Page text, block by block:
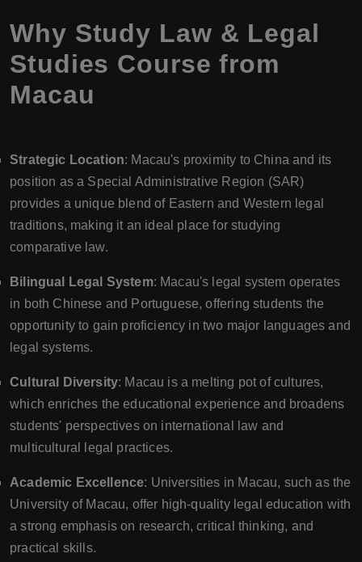
Why Study Law & Legal
Studies Course from
Macau
Strategic Location: Macau's proximity to China and its
position as a Special Administrative Region (SAR)
provides a unique blend of Eastern and Western legal
traditions, making it an ideal place for studying
comparative law.
Bilingual Legal System: Macau's legal system operates
in both Chinese and Portuguese, offering students the
opportunity to gain proficiency in two major languages and
legal systems.
Cultural Diversity: Macau is a melting pot of cultures,
which enriches the educational experience and broadens
students' perspectives on international law and
multicultural legal practices.
Academic Excellence: Universities in Macau, such as the
University of Macau, offer high-quality legal education with
a strong emphasis on research, critical thinking, and
practical skills.